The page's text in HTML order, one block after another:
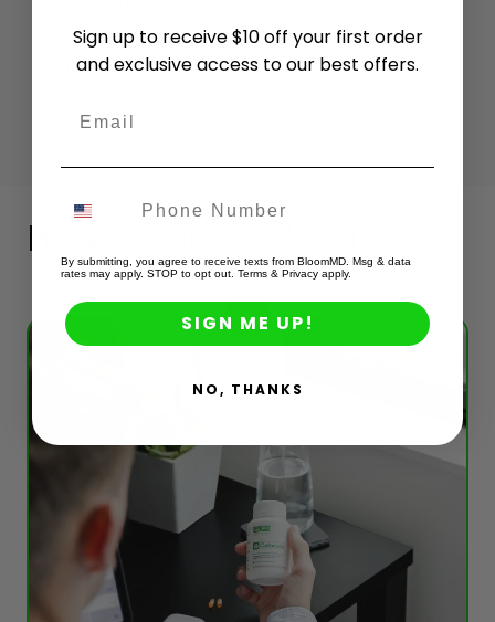
hour), and easy to take with minimal side
effects.
How to take Calocurb
1
Sign up to receive $10 off your first order
and exclusive access to our best offers.
By submitting, you agree to receive texts from BloomMD. Msg & data
rates may apply. STOP to opt out. Terms & Privacy apply.
SIGN ME UP!
NO, THANKS